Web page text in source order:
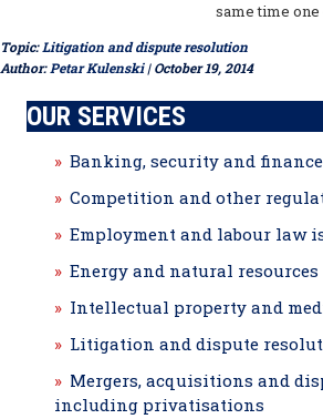
same time one
Topic:Litigation and dispute resolution
Author:Petar Kulenski| October 19, 2014
OUR SERVICES
Banking, security and finance
Competition and other
Employment and labour law
Energy and natural resources
Intellectual property and
Litigation and dispute
Mergers, acquisitions and
including privatisations